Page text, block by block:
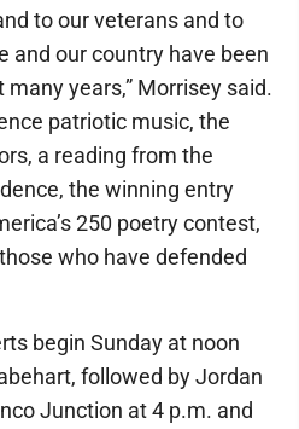
to our veterans and to
and our country have been
years,” Morrisey said.
patriotic music, the
a reading from the
the winning entry
250 poetry contest,
who have defended
begin Sunday at noon
followed by Jordan
Junction at 4 p.m. and